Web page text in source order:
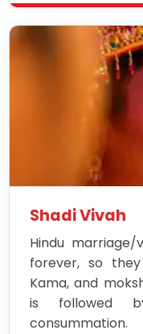
Shadi Vivah
Hindu
forever, so
Kama, and
is followed
consummation.